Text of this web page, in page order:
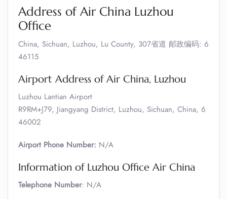
Address of Air China Luzhou
Office
China, Sichuan, Luzhou, Lu County, 307省道 邮政编码: 6
46115
Airport Address of Air China, Luzhou
Luzhou Lantian Airport
R9RM+J79, Jiangyang District, Luzhou, Sichuan, China, 6
46002
Airport Phone Number: N/A
Information of Luzhou Office Air China
Telephone Number: N/A